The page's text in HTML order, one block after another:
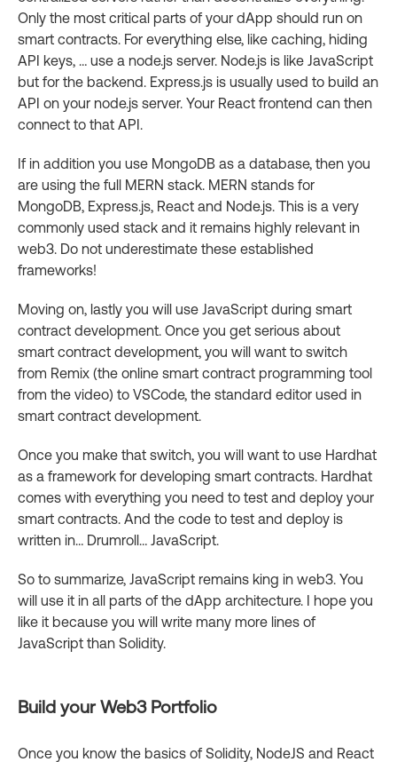
Only the most critical parts of your dApp should run on
smart contracts. For everything else, like caching, hiding
API keys, … use a node.js server. Node.js is like JavaScript
but for the backend. Express.js is usually used to build an
API on your node.js server. Your React frontend can then
connect to that API.
If in addition you use MongoDB as a database, then you
are using the full MERN stack. MERN stands for
MongoDB, Express.js, React and Node.js. This is a very
commonly used stack and it remains highly relevant in
web3. Do not underestimate these established
frameworks!
Moving on, lastly you will use JavaScript during smart
contract development. Once you get serious about
smart contract development, you will want to switch
from Remix (the online smart contract programming tool
from the video) to VSCode, the standard editor used in
smart contract development.
Once you make that switch, you will want to use Hardhat
as a framework for developing smart contracts. Hardhat
comes with everything you need to test and deploy your
smart contracts. And the code to test and deploy is
written in… Drumroll… JavaScript.
So to summarize, JavaScript remains king in web3. You
will use it in all parts of the dApp architecture. I hope you
like it because you will write many more lines of
JavaScript than Solidity.
Build your Web3 Portfolio
Once you know the basics of Solidity, NodeJS and React